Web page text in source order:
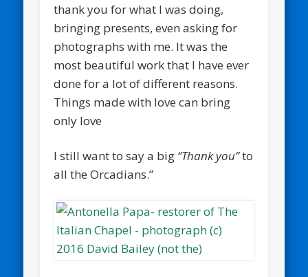
thank you for what I was doing,
bringing presents, even asking for
photographs with me. It was the
most beautiful work that I have ever
done for a lot of different reasons.
Things made with love can bring
only love
I still want to say a big “Thank you”to
all the Orcadians.”